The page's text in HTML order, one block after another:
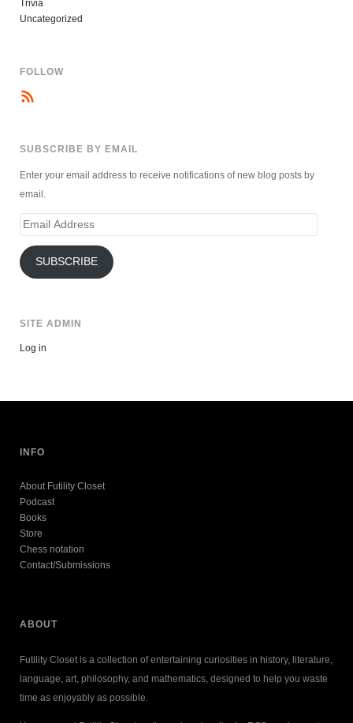
Trivia
Uncategorized
FOLLOW
SUBSCRIBE BY EMAIL
Enter your email address to receive notifications of new blog posts by
email.
Email
SUBSCRIBE
SITE ADMIN
Log in
INFO
About Futility Closet
Podcast
Books
Store
Chess notation
Contact/Submissions
ABOUT
Futility Closet is a collection of entertaining curiosities in history, literature,
language, art, philosophy, and mathematics, designed to help you waste
time as enjoyably as possible.